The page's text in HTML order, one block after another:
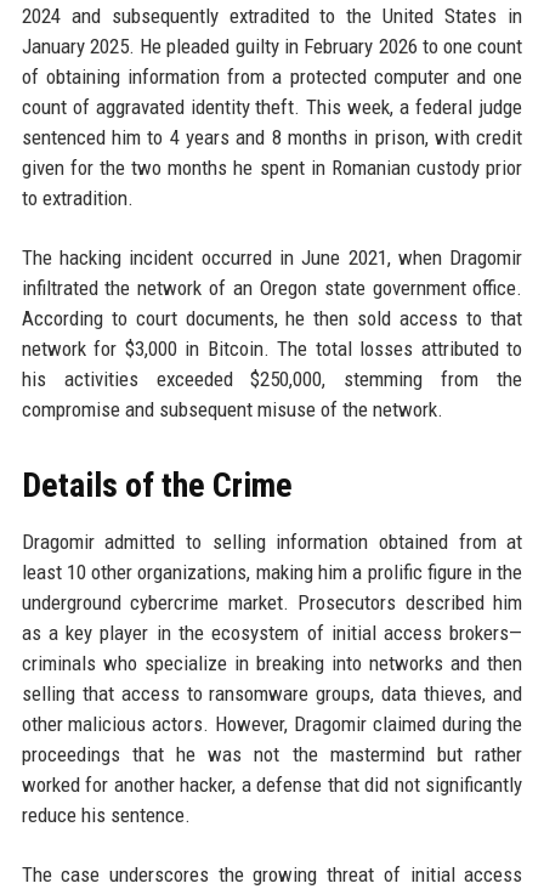
2024 and subsequently extradited to the United States in
January 2025. He pleaded guilty in February 2026 to one count
of obtaining information from a protected computer and one
count of aggravated identity theft. This week, a federal judge
sentenced him to 4 years and 8 months in prison, with credit
given for the two months he spent in Romanian custody prior
to extradition.
The hacking incident occurred in June 2021, when Dragomir
infiltrated the network of an Oregon state government office.
According to court documents, he then sold access to that
network for $3,000 in Bitcoin. The total losses attributed to
his activities exceeded $250,000, stemming from the
compromise and subsequent misuse of the network.
Details of the Crime
Dragomir admitted to selling information obtained from at
least 10 other organizations, making him a prolific figure in the
underground cybercrime market. Prosecutors described him
as a key player in the ecosystem of initial access brokers—
criminals who specialize in breaking into networks and then
selling that access to ransomware groups, data thieves, and
other malicious actors. However, Dragomir claimed during the
proceedings that he was not the mastermind but rather
worked for another hacker, a defense that did not significantly
reduce his sentence.
The case underscores the growing threat of initial access